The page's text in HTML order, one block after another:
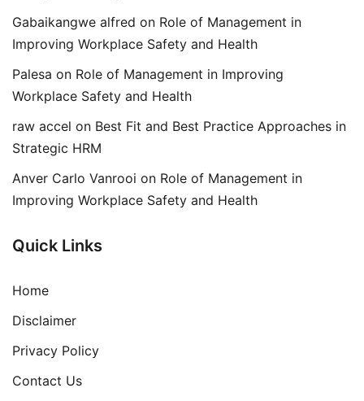
Gabaikangwe alfred on Role of Management in
Improving Workplace Safety and Health
Palesa on Role of Management in Improving
Workplace Safety and Health
raw accel on Best Fit and Best Practice Approaches in
Strategic HRM
Anver Carlo Vanrooi on Role of Management in
Improving Workplace Safety and Health
Quick Links
Home
Disclaimer
Privacy Policy
Contact Us